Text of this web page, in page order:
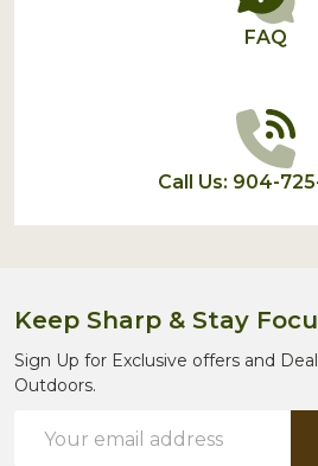
FAQ
Call Us: 904-
Keep Sharp & Stay
Sign Up for Exclusive offers and
Outdoors.
Address